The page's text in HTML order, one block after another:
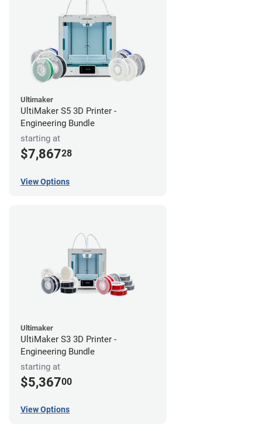
Ultimaker
UltiMaker S5 3D Printer -
Engineering Bundle
starting at
$7,86728
View Options
Ultimaker
UltiMaker S3 3D Printer -
Engineering Bundle
starting at
$5,36700
View Options